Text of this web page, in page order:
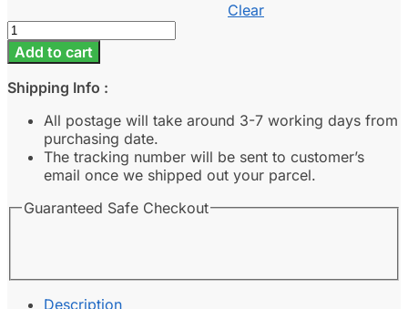
Clear
Baju
Melayu
Teluk
Belanga
Plus
Size
Dusty
Add to cart
Shipping Info :
All postage will take around 3-7 working days from
purchasing date.
The tracking number will be sent to customer’s
email once we shipped out your parcel.
Guaranteed Safe Checkout
Description